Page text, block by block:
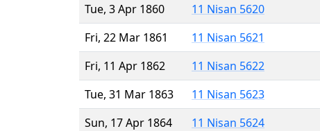
Tue, 3 Apr 1860
11 Nisan 5620
Fri, 22 Mar 1861
11 Nisan 5621
Fri, 11 Apr 1862
11 Nisan 5622
Tue, 31 Mar 1863
11 Nisan 5623
Sun, 17 Apr 1864
11 Nisan 5624